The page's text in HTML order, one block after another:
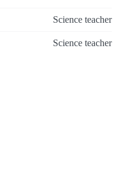
Science teacher
Science teacher